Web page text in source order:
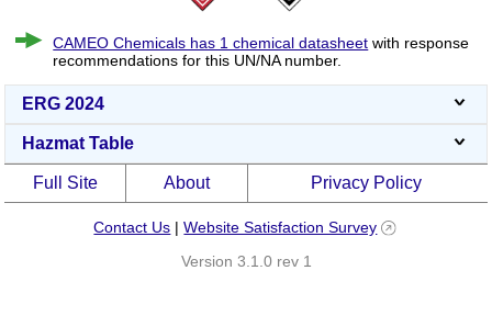
CAMEO Chemicals has 1 chemical datasheet with response
recommendations for this UN/NA number.
ERG 2024
Hazmat Table
Full Site About Privacy Policy
Contact Us |Website Satisfaction Survey
Version 3.1.0 rev 1